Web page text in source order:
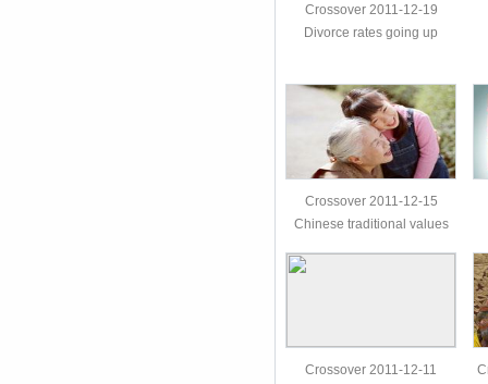
Crossover 2011-12-19
Divorce rates going up
Crossover 2011-12-15
Chinese traditional values
Crossover 2011-12-11